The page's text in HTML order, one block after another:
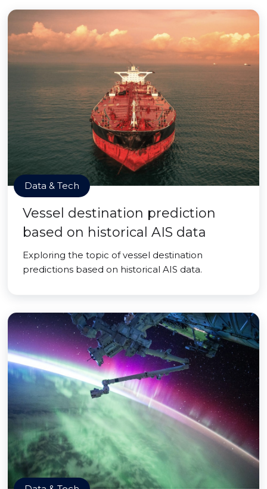
Data & Tech
Vessel destination prediction
based on historical AIS data
Exploring the topic of vessel destination
predictions based on historical AIS data.